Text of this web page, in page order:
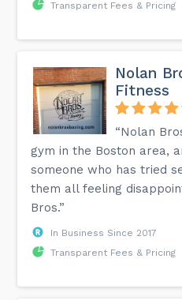
Transparent Fees & Pricing
Nolan
Fitness
“Nolan
gym in the Boston area,
someone who has tried
them all feeling
Bros.”
In Business Since 2017
Transparent Fees & Pricing